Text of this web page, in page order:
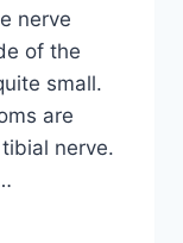
nerve
of the
small.
are
nerve.